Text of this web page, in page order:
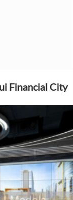
Financial City